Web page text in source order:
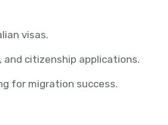
visas.
citizenship applications.
for migration success.